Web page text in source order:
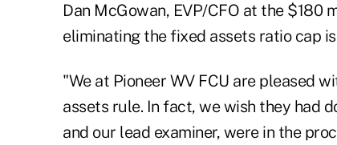
Dan McGowan, EVP/CFO at the $180
eliminating the fixed assets ratio cap
"We at Pioneer WV FCU are pleased
assets rule. In fact, we wish they had
and our lead examiner, were in the